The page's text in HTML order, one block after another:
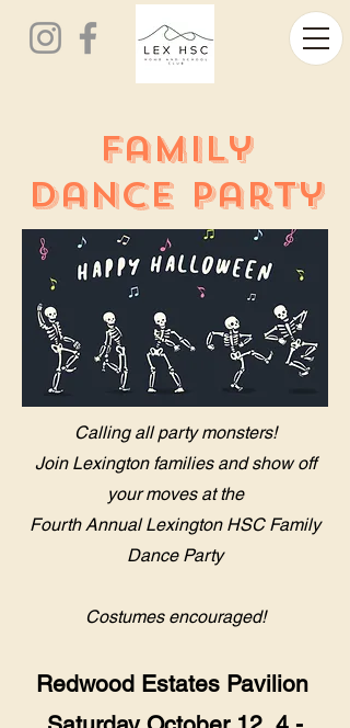
Family
Dance Party
Calling all party monsters!
Join Lexington families and show off
your moves at the
Fourth Annual Lexington HSC Family
Dance Party
Costumes encouraged!
Redwood Estates Pavilion